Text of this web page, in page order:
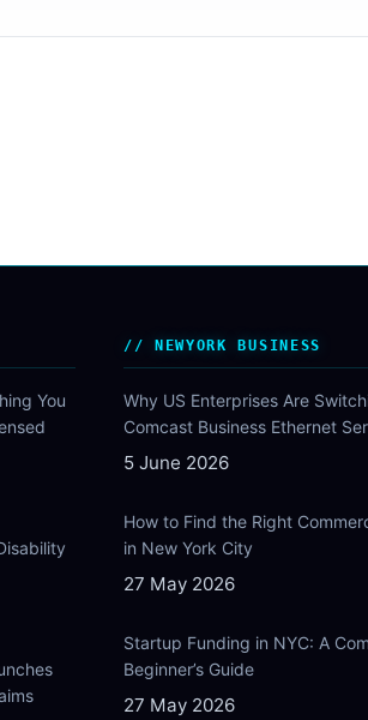
You
NEWYORK BUSINESS
Why US Enterprises Are
Comcast Business Ethernet
5 June 2026
How to Find the Right
in New York City
27 May 2026
Startup Funding in NYC: A
Beginner’s Guide
27 May 2026